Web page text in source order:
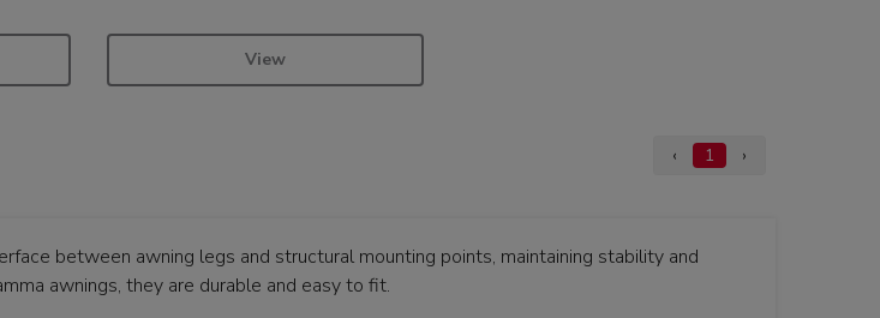
View
‹ 1 ›
between awning legs and structural mounting points, maintaining stability and
awnings, they are durable and easy to fit.